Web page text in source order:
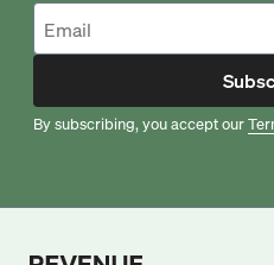
By subscribing, you accept our